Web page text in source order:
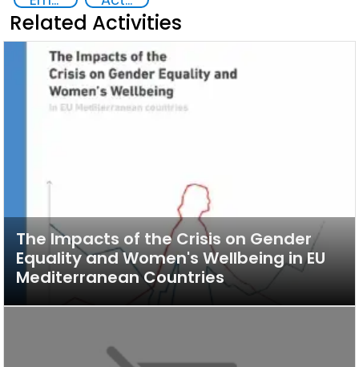
Related Activities
The Impacts of the Crisis on Gender
Equality and Women's Wellbeing in EU
Mediterranean Countries